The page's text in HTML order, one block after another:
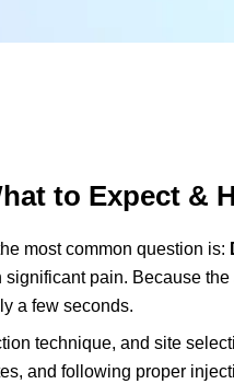
to Expect &
most common question is:
pain. Because
a few seconds.
technique, and site
and following proper